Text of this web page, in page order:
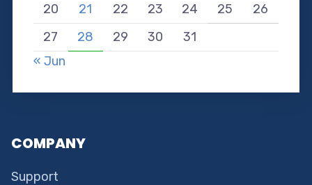
20
21 22 23 24 25
26
27
28 29 30
31
« Jun
COMPANY
Support